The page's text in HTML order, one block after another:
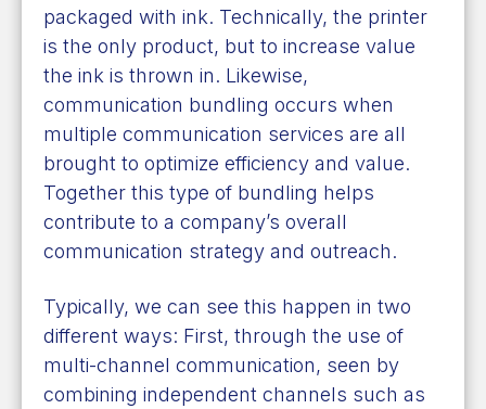
packaged with ink. Technically, the printer
is the only product, but to increase value
the ink is thrown in. Likewise,
communication bundling occurs when
multiple communication services are all
brought to optimize efficiency and value.
Together this type of bundling helps
contribute to a company’s overall
communication strategy and outreach.
Typically, we can see this happen in two
different ways: First, through the use of
multi-channel communication, seen by
combining independent channels such as